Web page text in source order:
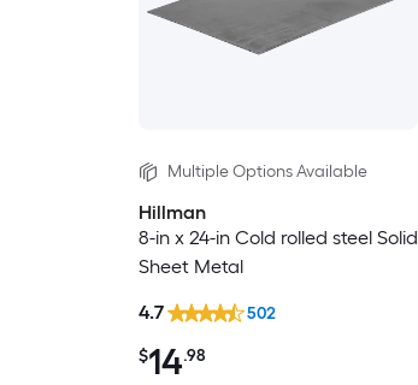
Multiple Options Available
Hillman
8-in x 24-in Cold rolled steel Solid
Sheet Metal
$14.98
4.7 502